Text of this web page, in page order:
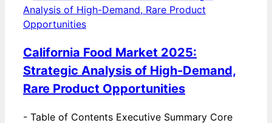
California Food Market 2025:
Strategic Analysis of High-Demand,
Rare Product Opportunities
- Table of Contents Executive Summary Core